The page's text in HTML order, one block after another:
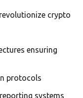
crypto
ensuring
protocols
systems